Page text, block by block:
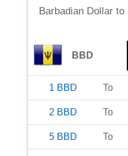
Barbadian Dollar to
BBD
1 BBD To
2 BBD To
5 BBD To